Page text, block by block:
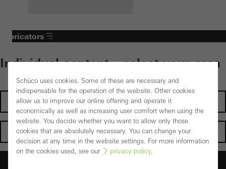
Fabricators
Individual content – select your area
Investors
Architects
Schüco uses cookies. Some of these are necessary and
indispensable for the operation of the website. Other cookies
allow us to improve our online offering and operate it
economically as well as increasing user comfort when using the
website. You decide whether you want to allow only those
cookies that are absolutely necessary. You can change your
decision at any time in the website settings. For more information
on the cookies used, see our
privacy policy.